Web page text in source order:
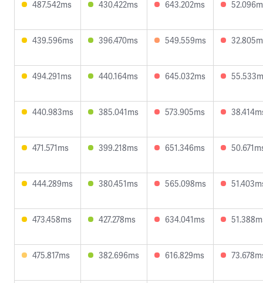
487.542ms 430.422ms 643.202ms
439.596ms 396.470ms 549.559ms
494.291ms 440.164ms 645.032ms
440.983ms 385.041ms 573.905ms
471.571ms 399.218ms 651.346ms
444.289ms 380.451ms 565.098ms
473.458ms 427.278ms 634.041ms
475.817ms 382.696ms 616.829ms